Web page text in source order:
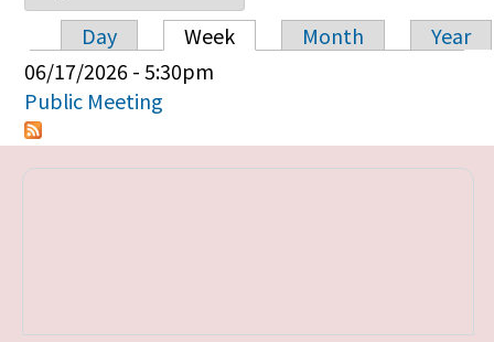
Primary tabs
Day Week Month
Year
06/17/2026 - 5:30pm
Public Meeting